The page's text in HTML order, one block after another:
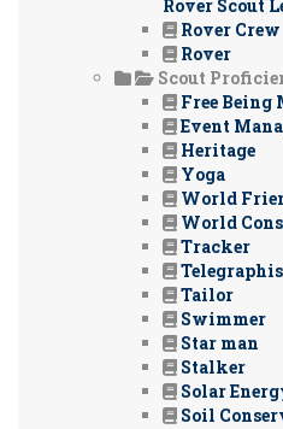
Rover Scout
Rover Crew
Rover
Scout
Free Being
Event
Heritage
Yoga
World
World
Tracker
Tailor
Swimmer
Star man
Stalker
Solar
Soil